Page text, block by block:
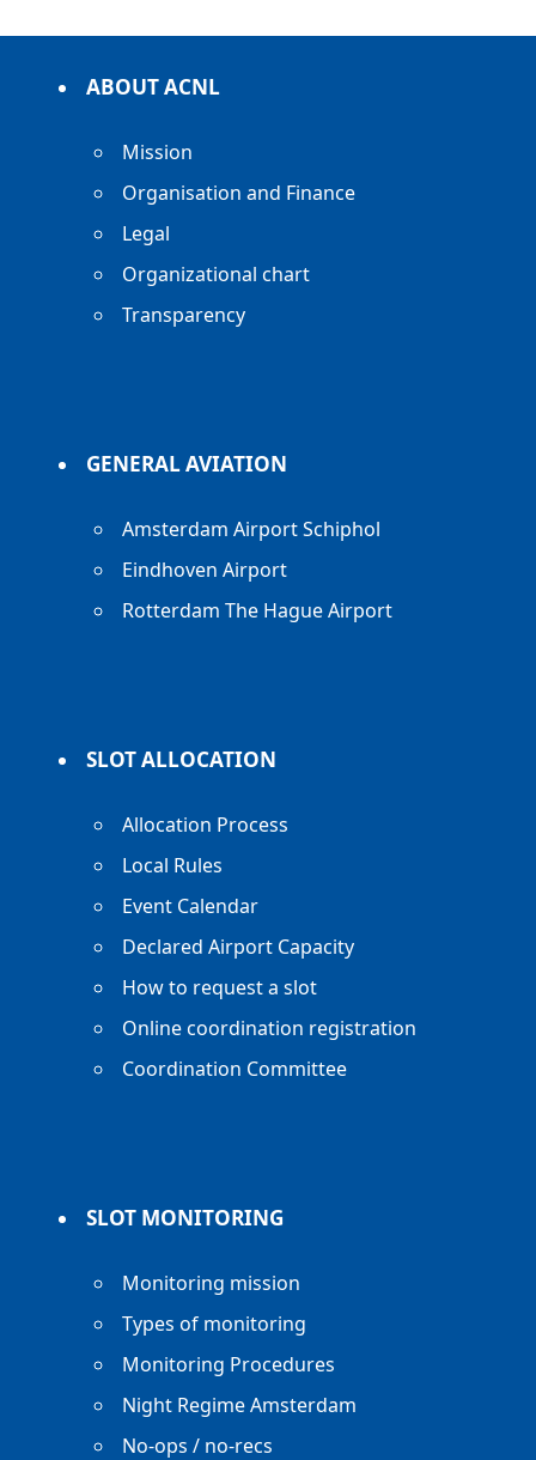
ABOUT ACNL
Mission
Organisation and Finance
Legal
Organizational chart
Transparency
GENERAL AVIATION
Amsterdam Airport Schiphol
Eindhoven Airport
Rotterdam The Hague Airport
SLOT ALLOCATION
Allocation Process
Local Rules
Event Calendar
Declared Airport Capacity
How to request a slot
Online coordination registration
Coordination Committee
SLOT MONITORING
Monitoring mission
Types of monitoring
Monitoring Procedures
Night Regime Amsterdam
No-ops / no-recs